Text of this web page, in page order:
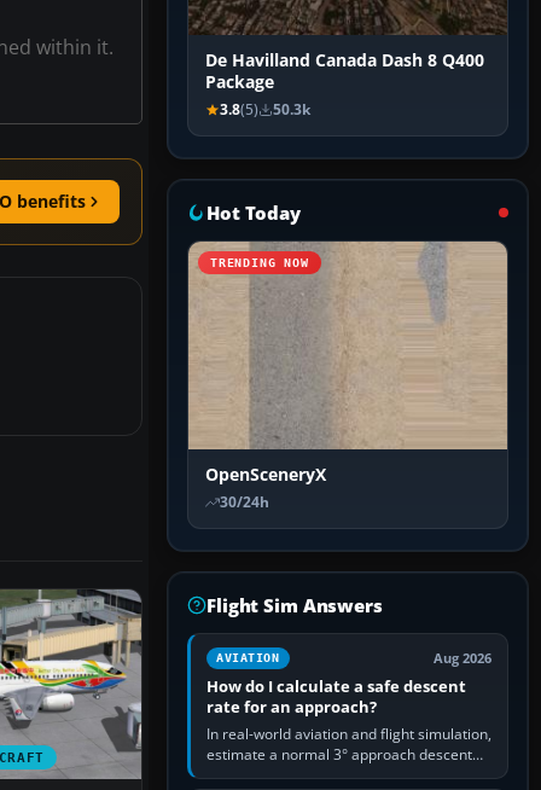
within it.
benefits
De Havilland Canada Dash 8 Q400
Package
3.8(5) 50.3k
Hot Today
TRENDING NOW
OpenSceneryX
30/24h
Flight Sim Answers
AVIATION Aug 2026
How do I calculate a safe descent
rate for an approach?
In real-world aviation and flight simulation,
estimate a normal 3° approach descent
rate by multiplying groundspeed in knots